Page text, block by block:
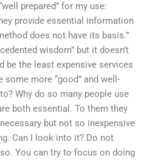
prepared” for my use:
provide essential information
does not have its basis.”
wisdom” but it doesn’t
be the least expensive services
some more “good” and well-
Why do so many people use
both essential. To them they
but not so inexpensive
Can I look into it? Do not
You can try to focus on doing